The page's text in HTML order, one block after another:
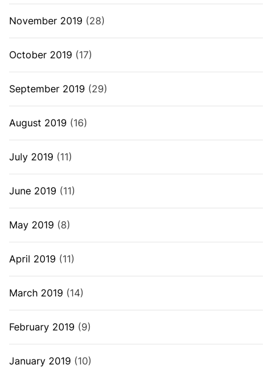
November 2019 (28)
October 2019 (17)
September 2019 (29)
August 2019 (16)
July 2019 (11)
June 2019 (11)
May 2019 (8)
April 2019 (11)
March 2019 (14)
February 2019 (9)
January 2019 (10)